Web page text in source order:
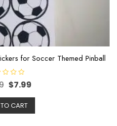
for Soccer Themed Pinball
$7.99
CART